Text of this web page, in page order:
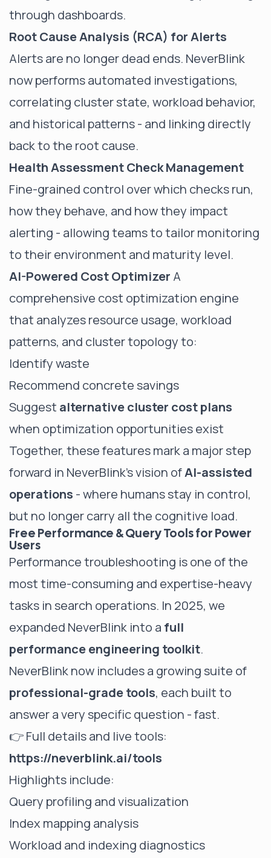
through dashboards.
Root Cause Analysis (RCA) for Alerts
Alerts are no longer dead ends. NeverBlink
now performs automated investigations,
correlating cluster state, workload behavior,
and historical patterns - and linking directly
back to the root cause.
Health Assessment Check Management
Fine-grained control over which checks run,
how they behave, and how they impact
alerting - allowing teams to tailor monitoring
to their environment and maturity level.
AI-Powered Cost Optimizer A
comprehensive cost optimization engine
that analyzes resource usage, workload
patterns, and cluster topology to:
Identify waste
Recommend concrete savings
Suggest alternative cluster cost plans
when optimization opportunities exist
Together, these features mark a major step
forward in NeverBlink’s vision ofAI-assisted
operations - where humans stay in control,
but no longer carry all the cognitive load.
Free Performance & Query Tools for Power
Users
Performance troubleshooting is one of the
most time-consuming and expertise-heavy
tasks in search operations. In 2025, we
expanded NeverBlink into a full
performance engineering toolkit.
NeverBlink now includes a growing suite of
professional-grade tools, each built to
answer a very specific question - fast.
👉 Full details and live tools:
https://neverblink.ai/tools
Highlights include:
Query profiling and visualization
Index mapping analysis
Workload and indexing diagnostics